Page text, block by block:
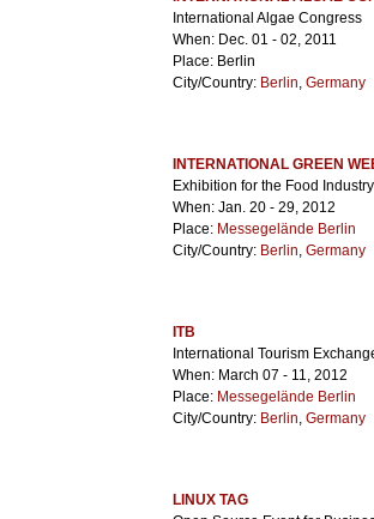
International Algae Congress
When: Dec. 01 - 02, 2011
Place: Berlin
City/Country: Berlin, Germany
INTERNATIONAL GREEN
Exhibition for the Food
When: Jan. 20 - 29, 2012
Place: Messegelände Berlin
City/Country: Berlin, Germany
ITB
International Tourism
When: March 07 - 11, 2012
Place: Messegelände Berlin
City/Country: Berlin, Germany
LINUX TAG